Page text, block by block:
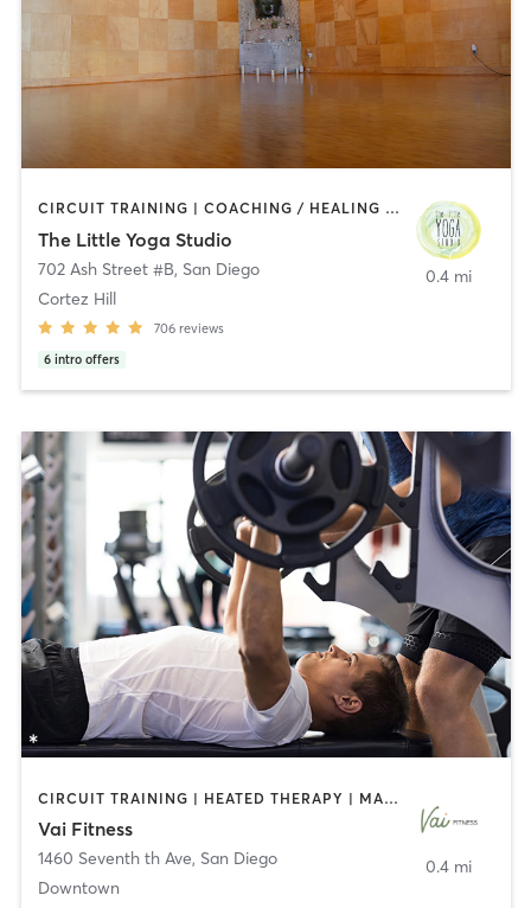
CIRCUIT TRAINING | COACHING / HEALING | MEDITATION | STRENGTH TRAINING | YOGA
The Little Yoga Studio
702 Ash Street #B, San Diego
Cortez Hill
706 reviews
6 intro offers
0.4 mi
CIRCUIT TRAINING | HEATED THERAPY | MASSAGE | NUTRITION | OTHER | PERSONAL TRAINING | PILATES | WEIGHT TRAINING
Vai Fitness
1460 Seventh th Ave, San Diego
Downtown
0.4 mi